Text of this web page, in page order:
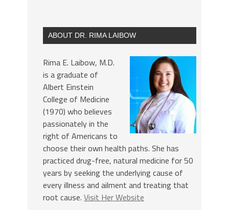
ABOUT DR. RIMA LAIBOW
Rima E. Laibow, M.D.
is a graduate of
Albert Einstein
College of Medicine
(1970) who believes
passionately in the
right of Americans to
choose their own health paths. She has
practiced drug-free, natural medicine for 50
years by seeking the underlying cause of
every illness and ailment and treating that
root cause. Visit Her Website